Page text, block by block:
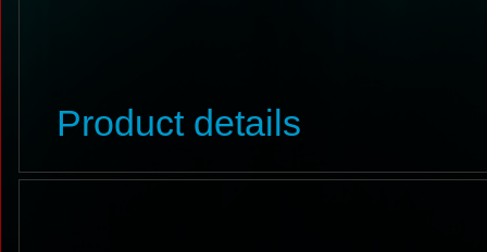
Product details